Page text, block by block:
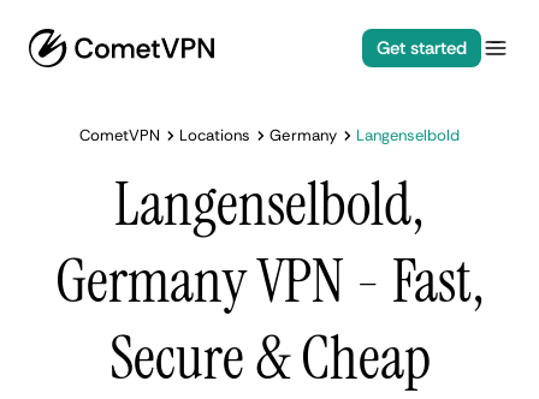
Get started
CometVPN Locations Germany Langenselbold
Langenselbold,
Germany VPN - Fast,
Secure & Cheap